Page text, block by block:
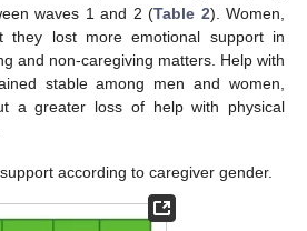
waves 1 and 2 (Table 2). Women,
they lost more emotional support in
and non-caregiving matters. Help with
stable among men and women,
a greater loss of help with physical
according to caregiver gender.